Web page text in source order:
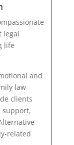
legal
life
and
law
clients
support,
related